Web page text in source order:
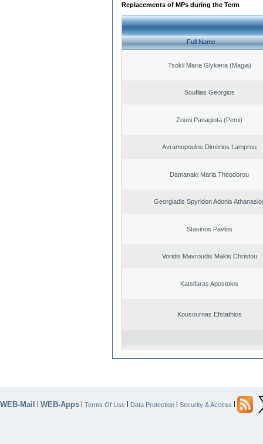
Replacements of MPs during the Term
Full Name
Tsokli Maria Glykeria (Magia)
Souflias Georgios
Zouni Panagiota (Pemi)
Avramopoulos Dimitrios Lamprou
Damanaki Maria Theodorou
Georgiadis Spyridon Adonis
Stasinos Pavlos
Voridis Mavroudis Makis Christou
Katsifaras Apostolos
Kousournas Efstathios
WEB-Mail | WEB-Apps | Terms Of Use | Data Protection | Security & Access |